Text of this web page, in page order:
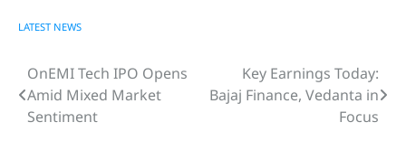
LATEST NEWS
Post
navigation
OnEMI Tech IPO Opens
Amid Mixed Market
Sentiment
Key Earnings Today:
Bajaj Finance, Vedanta in
Focus